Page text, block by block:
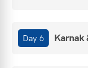
Day 6 Karnak